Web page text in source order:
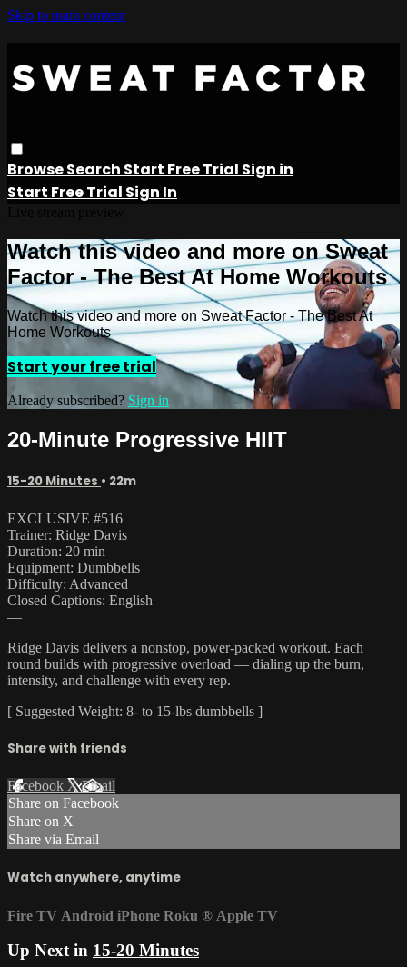
Skip to main content
BrowseSearch Start Free Trial Sign in
Start Free Trial Sign In
Watch this video and more on Sweat
Factor - The Best At Home Workouts
Watch this video and more on Sweat Factor - The Best At
Home Workouts
Start your free trial
Already subscribed? Sign in
20-Minute Progressive HIIT
15-20 Minutes • 22m
EXCLUSIVE #516
Trainer: Ridge Davis
Duration: 20 min
Equipment: Dumbbells
Difficulty: Advanced
Closed Captions: English
—
Ridge Davis delivers a nonstop, power-packed workout. Each
round builds with progressive overload — dialing up the burn,
intensity, and challenge with every rep.
[ Suggested Weight: 8- to 15-lbs dumbbells ]
Share with friends
Facebook XEmail
Share on Facebook
Share on X
Share via Email
Watch anywhere, anytime
Fire TV Android iPhone Roku ® Apple TV
Up Next in 15-20 Minutes